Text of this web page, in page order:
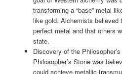
transforming a “base” metal
like gold. Alchemists believed
perfect metal and that others
state.
Discovery of the
Philosopher’s Stone was
could achieve metallic